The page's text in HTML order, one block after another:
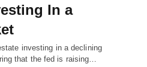
In a
investing in a declining
that the fed is raising…